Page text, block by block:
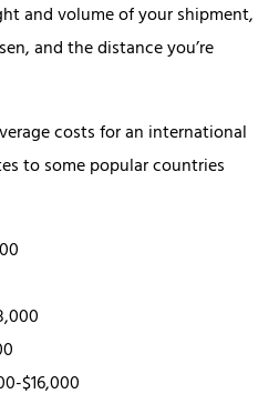
and volume of your shipment,
and the distance you’re
costs for an international
to some popular countries
$16,000